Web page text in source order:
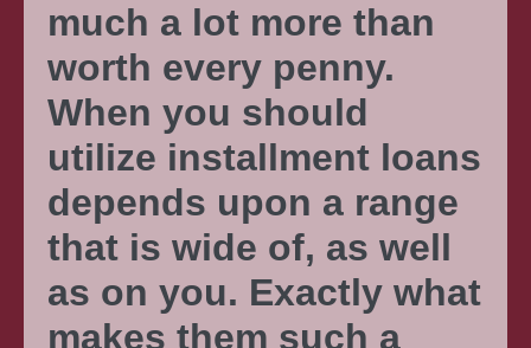
much a lot more than
worth every penny.
When you should
utilize installment loans
depends upon a range
that is wide of, as well
as on you. Exactly what
makes them such a